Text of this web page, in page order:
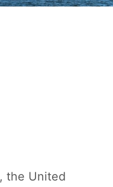
the United